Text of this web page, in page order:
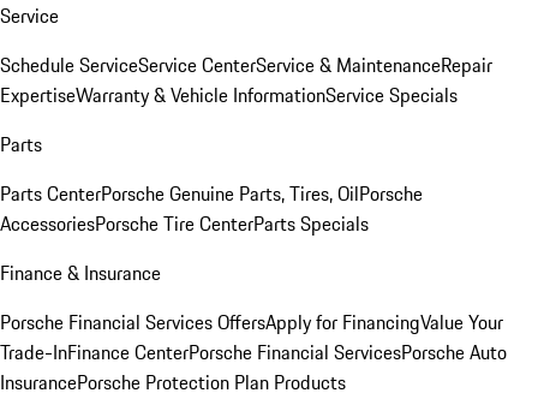
Service
Schedule ServiceService CenterService & MaintenanceRepair
ExpertiseWarranty & Vehicle InformationService Specials
Parts
Parts CenterPorsche Genuine Parts, Tires, OilPorsche
AccessoriesPorsche Tire CenterParts Specials
Finance & Insurance
Porsche Financial Services OffersApply for FinancingValue Your
Trade-InFinance CenterPorsche Financial ServicesPorsche Auto
InsurancePorsche Protection Plan Products